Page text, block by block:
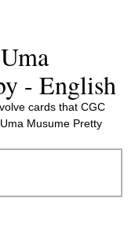
- English
cards that CGC
Musume Pretty